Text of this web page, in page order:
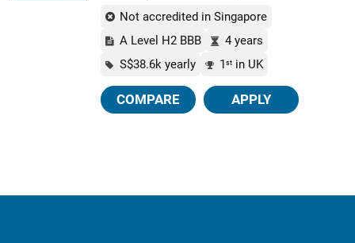
Not accredited in Singapore
A Level H2 BBB
4 years
S$38.6k yearly
1 st in UK
COMPARE APPLY